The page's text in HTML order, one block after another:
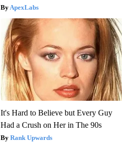
ApexLabs
It's Hard to Believe but Every Guy
Had a Crush on Her in The 90s
Rank Upwards